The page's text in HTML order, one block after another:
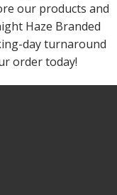
our products and
Haze Branded
day turnaround
order today!